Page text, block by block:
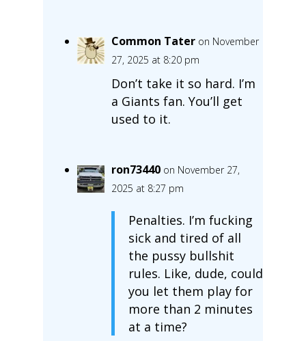
Common Tater on November
27, 2025 at 8:20 pm
Don’t take it so hard. I’m
a Giants fan. You’ll get
used to it.
ron73440 on November 27,
2025 at 8:27 pm
Penalties. I’m fucking
sick and tired of all
the pussy bullshit
rules. Like, dude, could
you let them play for
more than 2 minutes
at a time?